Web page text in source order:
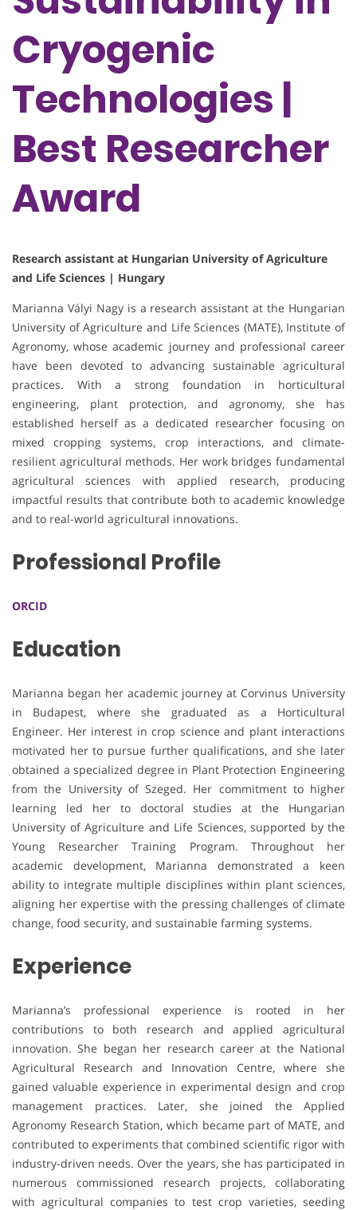
Cryogenic
Technologies |
Best Researcher
Award
Research assistant at Hungarian University of Agriculture
and Life Sciences | Hungary
Marianna Vályi Nagy is a research assistant at the Hungarian
University of Agriculture and Life Sciences (MATE), Institute of
Agronomy, whose academic journey and professional career
have been devoted to advancing sustainable agricultural
practices. With a strong foundation in horticultural
engineering, plant protection, and agronomy, she has
established herself as a dedicated researcher focusing on
mixed cropping systems, crop interactions, and climate-
resilient agricultural methods. Her work bridges fundamental
agricultural sciences with applied research, producing
impactful results that contribute both to academic knowledge
and to real-world agricultural innovations.
Professional Profile
ORCID
Education
Marianna began her academic journey at Corvinus University
in Budapest, where she graduated as a Horticultural
Engineer. Her interest in crop science and plant interactions
motivated her to pursue further qualifications, and she later
obtained a specialized degree in Plant Protection Engineering
from the University of Szeged. Her commitment to higher
learning led her to doctoral studies at the Hungarian
University of Agriculture and Life Sciences, supported by the
Young Researcher Training Program. Throughout her
academic development, Marianna demonstrated a keen
ability to integrate multiple disciplines within plant sciences,
aligning her expertise with the pressing challenges of climate
change, food security, and sustainable farming systems.
Experience
Marianna’s professional experience is rooted in her
contributions to both research and applied agricultural
innovation. She began her research career at the National
Agricultural Research and Innovation Centre, where she
gained valuable experience in experimental design and crop
management practices. Later, she joined the Applied
Agronomy Research Station, which became part of MATE, and
contributed to experiments that combined scientific rigor with
industry-driven needs. Over the years, she has participated in
numerous commissioned research projects, collaborating
with agricultural companies to test crop varieties, seeding